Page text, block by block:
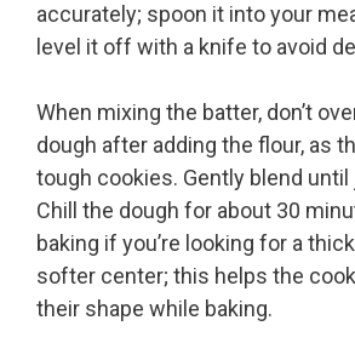
accurately; spoon it into your
level it off with a knife to avoid
When mixing the batter, don’t
dough after adding the flour, as
tough cookies. Gently blend
Chill the dough for about 30
baking if you’re looking for a
softer center; this helps the
their shape while baking.